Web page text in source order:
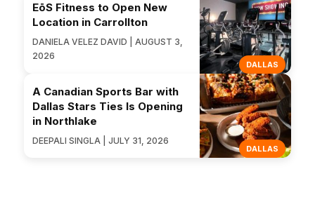
DALLAS
EōS Fitness to Open New
Location in Carrollton
DANIELA VELEZ DAVID | AUGUST 3,
2026
DALLAS
A Canadian Sports Bar with
Dallas Stars Ties Is Opening
in Northlake
DEEPALI SINGLA | JULY 31, 2026